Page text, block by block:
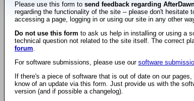
Please use this form to send feedback regarding
regarding the functionality of the site -- please don't hesitate
accessing a page, logging in or using our site in any other
Do not use this form to ask us help in installing or using a
technical question not related to the site itself. The correct
forum.
For software submissions, please use our software
If there's a piece of software that is out of date on our
know of an update via this form. Just provide us with the
version (and if possible a changelog).